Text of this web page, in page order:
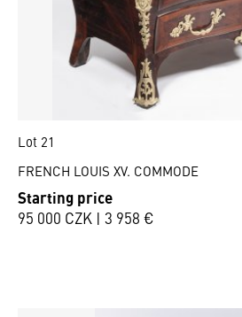
Lot 21
FRENCH LOUIS XV. COMMODE
Starting price
95 000 CZK | 3 958 €